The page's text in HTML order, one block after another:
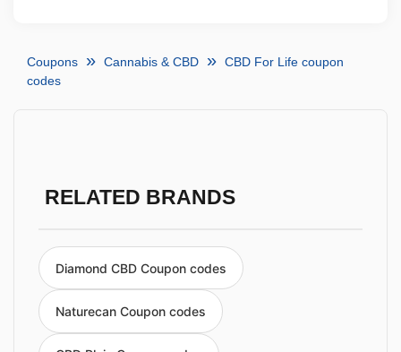
Coupons Cannabis & CBD
CBD For Life coupon
codes
RELATED BRANDS
Diamond CBD Coupon codes
Naturecan Coupon codes